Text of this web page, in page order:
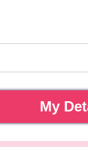
My